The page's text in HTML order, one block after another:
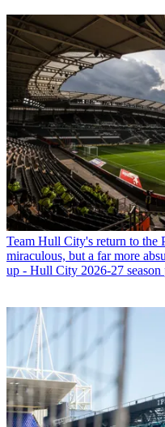
Team Hull City's return to the
miraculous, but a far more
up - Hull City 2026-27 season